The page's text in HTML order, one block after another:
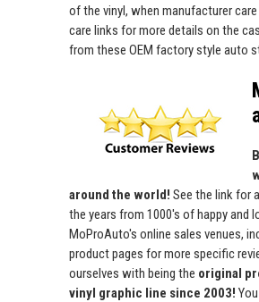
of the vinyl, when manufacturer
care links for more details on the
from these OEM factory style auto
around the world! See the link for
the years from 1000's of happy and
MoProAuto's online sales venues,
product pages for more specific
ourselves with being the original
vinyl graphic line since 2003!